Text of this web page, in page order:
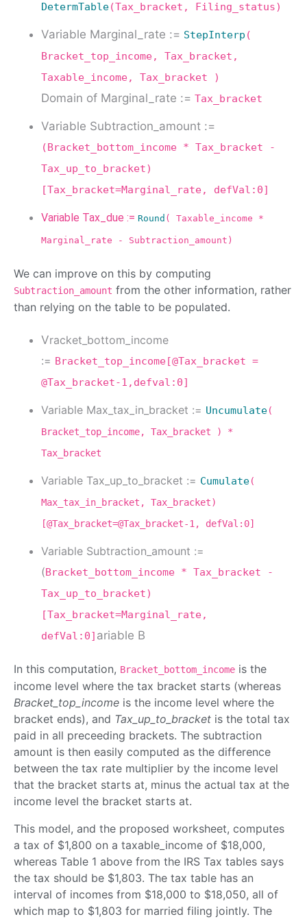
DetermTable(Tax_bracket, Filing_status)
Variable Marginal_rate := StepInterp (
Bracket_top_income, Tax_bracket,
Taxable_income, Tax_bracket )
Domain of Marginal_rate := Tax_bracket
Variable Subtraction_amount :=
(Bracket_bottom_income * Tax_bracket -
Tax_up_to_bracket)
[Tax_bracket=Marginal_rate, defVal:0]
Variable Tax_due := Round ( Taxable_income *
Marginal_rate - Subtraction_amount)
We can improve on this by computing
Subtraction_amount from the other information, rather
than relying on the table to be populated.
Vracket_bottom_income
:= Bracket_top_income[@Tax_bracket =
@Tax_bracket-1,defval:0]
Variable Max_tax_in_bracket := Uncumulate(
Bracket_top_income, Tax_bracket ) *
Tax_bracket
Variable Tax_up_to_bracket := Cumulate(
Max_tax_in_bracket, Tax_bracket)
[@Tax_bracket=@Tax_bracket-1, defVal:0]
Variable Subtraction_amount :=
(Bracket_bottom_income * Tax_bracket -
Tax_up_to_bracket)
[Tax_bracket=Marginal_rate,
defVal:0] ariable B
In this computation, Bracket_bottom_income is the
income level where the tax bracket starts (whereas
Bracket_top_income is the income level where the
bracket ends), and Tax_up_to_bracket is the total tax
paid in all preceeding brackets. The subtraction
amount is then easily computed as the difference
between the tax rate multiplier by the income level
that the bracket starts at, minus the actual tax at the
income level the bracket starts at.
This model, and the proposed worksheet, computes
a tax of $1,800 on a taxable_income of $18,000,
whereas Table 1 above from the IRS Tax tables says
the tax should be $1,803. The tax table has an
interval of incomes from $18,000 to $18,050, all of
which map to $1,803 for married filing jointly. The